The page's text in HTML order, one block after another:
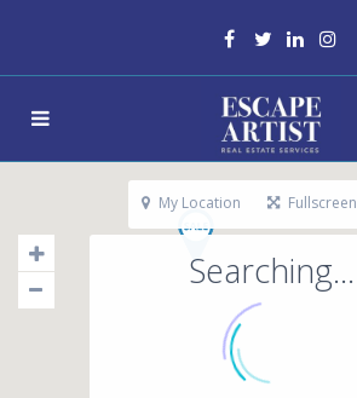
Searching...
My Location Fullscreen